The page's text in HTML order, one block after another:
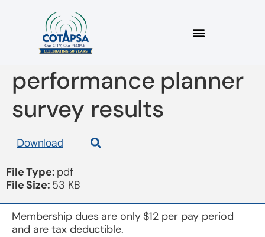
board 20170913
performance planner
survey results
Download
File Type: pdf
File Size: 53 KB
Membership dues are only $12 per pay period
and are tax deductible.